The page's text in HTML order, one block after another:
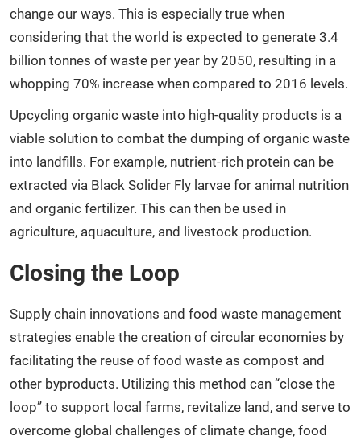
change our ways. This is especially true when
considering that the world is expected to generate 3.4
billion tonnes of waste per year by 2050, resulting in a
whopping 70% increase when compared to 2016 levels.
Upcycling organic waste into high-quality products is a
viable solution to combat the dumping of organic waste
into landfills. For example, nutrient-rich protein can be
extracted via Black Solider Fly larvae for animal nutrition
and organic fertilizer. This can then be used in
agriculture, aquaculture, and livestock production.
Closing the Loop
Supply chain innovations and food waste management
strategies enable the creation of circular economies by
facilitating the reuse of food waste as compost and
other byproducts. Utilizing this method can “close the
loop” to support local farms, revitalize land, and serve to
overcome global challenges of climate change, food